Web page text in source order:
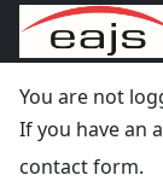
You are not
If you have an
contact form.